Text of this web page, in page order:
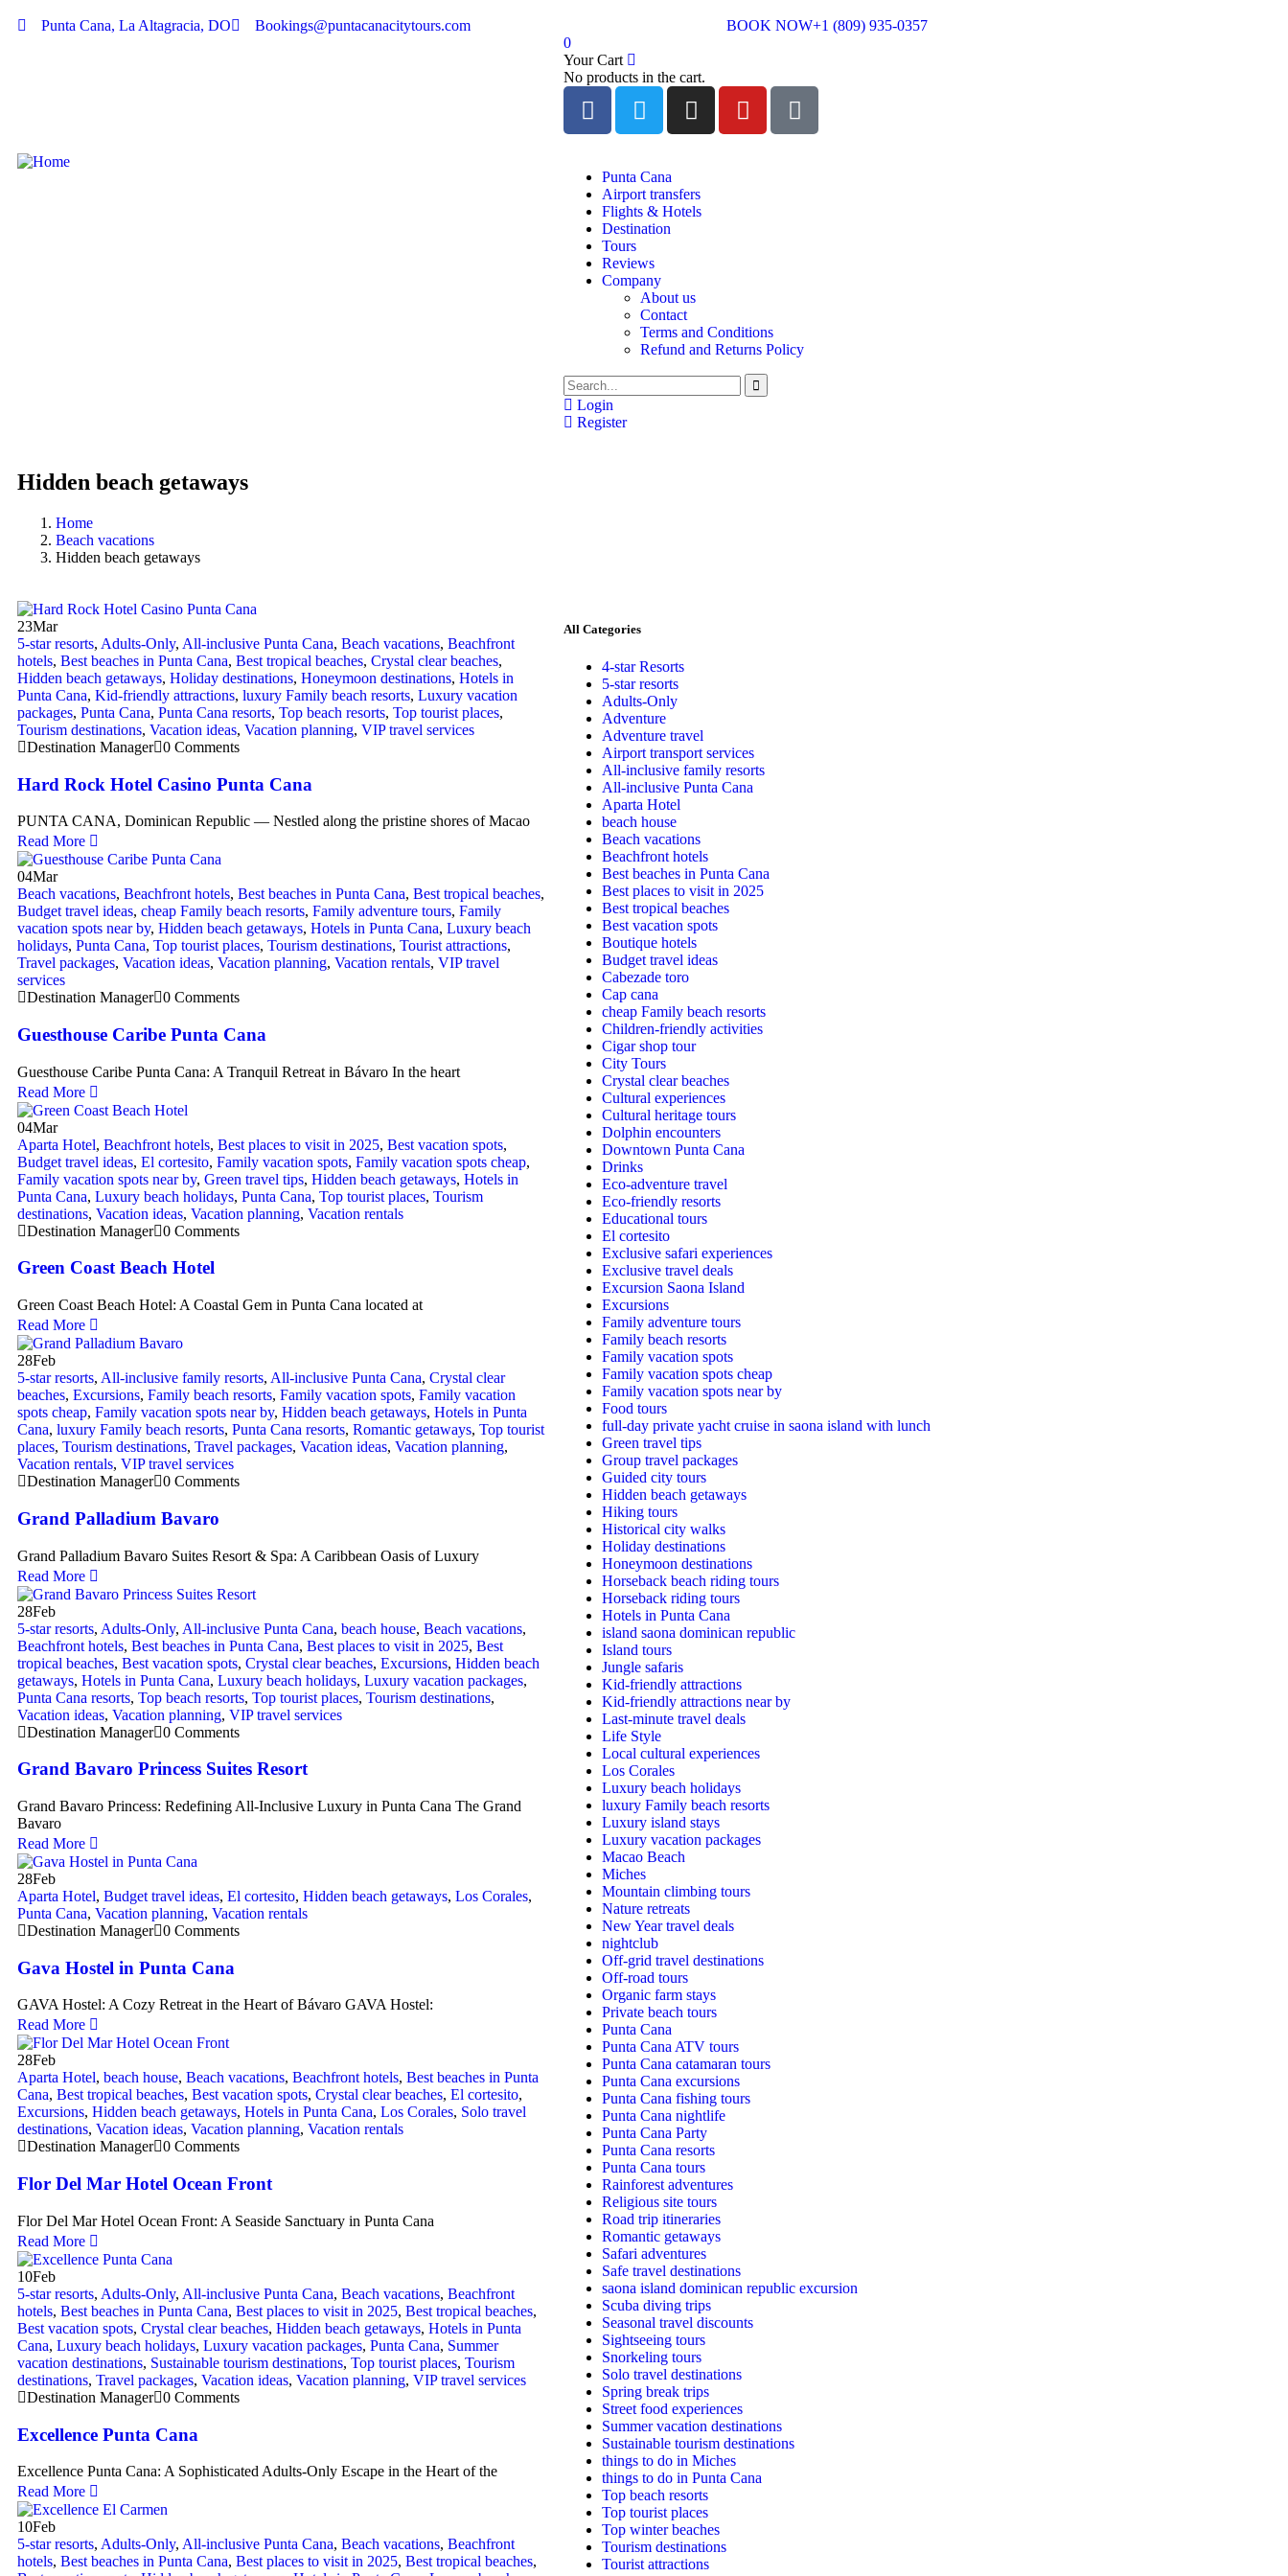
Punta Cana, La Altagracia, DO Bookings@puntacanacitytours.com BOOK NOW+1 (809) 935-0357
0
Your Cart
No products in the cart.
Punta Cana
Airport transfers
Flights & Hotels
Destination
Tours
Reviews
Company
About us
Contact
Terms and Conditions
Refund and Returns Policy
Login
Register
Hidden beach getaways
Home
Beach vacations
Hidden beach getaways
23Mar
5-star resorts, Adults-Only, All-inclusive Punta Cana, Beach vacations, Beachfront
hotels, Best beaches in Punta Cana, Best tropical beaches, Crystal clear beaches,
Hidden beach getaways, Holiday destinations, Honeymoon destinations, Hotels in
Punta Cana, Kid-friendly attractions, luxury Family beach resorts, Luxury vacation
packages, Punta Cana, Punta Cana resorts, Top beach resorts, Top tourist places,
Tourism destinations, Vacation ideas, Vacation planning, VIP travel services
Destination Manager 0 Comments
Hard Rock Hotel Casino Punta Cana
PUNTA CANA, Dominican Republic — Nestled along the pristine shores of Macao
Read More
04Mar
Beach vacations, Beachfront hotels, Best beaches in Punta Cana, Best tropical beaches,
Budget travel ideas, cheap Family beach resorts, Family adventure tours, Family
vacation spots near by, Hidden beach getaways, Hotels in Punta Cana, Luxury beach
holidays, Punta Cana, Top tourist places, Tourism destinations, Tourist attractions,
Travel packages, Vacation ideas, Vacation planning, Vacation rentals, VIP travel
services
Destination Manager 0 Comments
Guesthouse Caribe Punta Cana
Guesthouse Caribe Punta Cana: A Tranquil Retreat in Bávaro In the heart
Read More
04Mar
Aparta Hotel, Beachfront hotels, Best places to visit in 2025, Best vacation spots,
Budget travel ideas, El cortesito, Family vacation spots, Family vacation spots cheap,
Family vacation spots near by, Green travel tips, Hidden beach getaways, Hotels in
Punta Cana, Luxury beach holidays, Punta Cana, Top tourist places, Tourism
destinations, Vacation ideas, Vacation planning, Vacation rentals
Destination Manager 0 Comments
Green Coast Beach Hotel
Green Coast Beach Hotel: A Coastal Gem in Punta Cana located at
Read More
28Feb
5-star resorts, All-inclusive family resorts, All-inclusive Punta Cana, Crystal clear
beaches, Excursions, Family beach resorts, Family vacation spots, Family vacation
spots cheap, Family vacation spots near by, Hidden beach getaways, Hotels in Punta
Cana, luxury Family beach resorts, Punta Cana resorts, Romantic getaways, Top tourist
places, Tourism destinations, Travel packages, Vacation ideas, Vacation planning,
Vacation rentals, VIP travel services
Destination Manager 0 Comments
Grand Palladium Bavaro
Grand Palladium Bavaro Suites Resort & Spa: A Caribbean Oasis of Luxury
Read More
28Feb
5-star resorts, Adults-Only, All-inclusive Punta Cana, beach house, Beach vacations,
Beachfront hotels, Best beaches in Punta Cana, Best places to visit in 2025, Best
tropical beaches, Best vacation spots, Crystal clear beaches, Excursions, Hidden beach
getaways, Hotels in Punta Cana, Luxury beach holidays, Luxury vacation packages,
Punta Cana resorts, Top beach resorts, Top tourist places, Tourism destinations,
Vacation ideas, Vacation planning, VIP travel services
Destination Manager 0 Comments
Grand Bavaro Princess Suites Resort
Grand Bavaro Princess: Redefining All-Inclusive Luxury in Punta Cana The Grand
Bavaro
Read More
28Feb
Aparta Hotel, Budget travel ideas, El cortesito, Hidden beach getaways, Los Corales,
Punta Cana, Vacation planning, Vacation rentals
Destination Manager 0 Comments
Gava Hostel in Punta Cana
GAVA Hostel: A Cozy Retreat in the Heart of Bávaro GAVA Hostel:
Read More
28Feb
Aparta Hotel, beach house, Beach vacations, Beachfront hotels, Best beaches in Punta
Cana, Best tropical beaches, Best vacation spots, Crystal clear beaches, El cortesito,
Excursions, Hidden beach getaways, Hotels in Punta Cana, Los Corales, Solo travel
destinations, Vacation ideas, Vacation planning, Vacation rentals
Destination Manager 0 Comments
Flor Del Mar Hotel Ocean Front
Flor Del Mar Hotel Ocean Front: A Seaside Sanctuary in Punta Cana
Read More
10Feb
5-star resorts, Adults-Only, All-inclusive Punta Cana, Beach vacations, Beachfront
hotels, Best beaches in Punta Cana, Best places to visit in 2025, Best tropical beaches,
Best vacation spots, Crystal clear beaches, Hidden beach getaways, Hotels in Punta
Cana, Luxury beach holidays, Luxury vacation packages, Punta Cana, Summer
vacation destinations, Sustainable tourism destinations, Top tourist places, Tourism
destinations, Travel packages, Vacation ideas, Vacation planning, VIP travel services
Destination Manager 0 Comments
Excellence Punta Cana
Excellence Punta Cana: A Sophisticated Adults-Only Escape in the Heart of the
Read More
10Feb
5-star resorts, Adults-Only, All-inclusive Punta Cana, Beach vacations, Beachfront
hotels, Best beaches in Punta Cana, Best places to visit in 2025, Best tropical beaches,
All Categories
4-star Resorts
5-star resorts
Adults-Only
Adventure
Adventure travel
Airport transport services
All-inclusive family resorts
All-inclusive Punta Cana
Aparta Hotel
beach house
Beach vacations
Beachfront hotels
Best beaches in Punta Cana
Best places to visit in 2025
Best tropical beaches
Best vacation spots
Boutique hotels
Budget travel ideas
Cabezade toro
Cap cana
cheap Family beach resorts
Children-friendly activities
Cigar shop tour
City Tours
Crystal clear beaches
Cultural experiences
Cultural heritage tours
Dolphin encounters
Downtown Punta Cana
Drinks
Eco-adventure travel
Eco-friendly resorts
Educational tours
El cortesito
Exclusive safari experiences
Exclusive travel deals
Excursion Saona Island
Excursions
Family adventure tours
Family beach resorts
Family vacation spots
Family vacation spots cheap
Family vacation spots near by
Food tours
full-day private yacht cruise in saona island with lunch​
Green travel tips
Group travel packages
Guided city tours
Hidden beach getaways
Hiking tours
Historical city walks
Holiday destinations
Honeymoon destinations
Horseback beach riding tours
Horseback riding tours
Hotels in Punta Cana
island saona dominican republic
Island tours
Jungle safaris
Kid-friendly attractions
Kid-friendly attractions near by
Last-minute travel deals
Life Style
Local cultural experiences
Los Corales
Luxury beach holidays
luxury Family beach resorts
Luxury island stays
Luxury vacation packages
Macao Beach
Miches
Mountain climbing tours
Nature retreats
New Year travel deals
nightclub
Off-grid travel destinations
Off-road tours
Organic farm stays
Private beach tours
Punta Cana
Punta Cana ATV tours
Punta Cana catamaran tours
Punta Cana excursions
Punta Cana fishing tours
Punta Cana nightlife
Punta Cana Party
Punta Cana resorts
Punta Cana tours
Rainforest adventures
Religious site tours
Road trip itineraries
Romantic getaways
Safari adventures
Safe travel destinations
saona island dominican republic excursion
Scuba diving trips
Seasonal travel discounts
Sightseeing tours
Snorkeling tours
Solo travel destinations
Spring break trips
Street food experiences
Summer vacation destinations
Sustainable tourism destinations
things to do in Miches
things to do in Punta Cana
Top beach resorts
Top tourist places
Top winter beaches
Tourism destinations
Tourist attractions